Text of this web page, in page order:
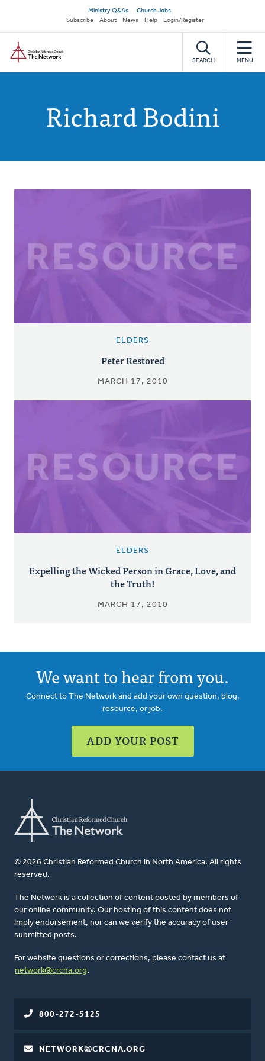
main
content
Secondary
navigation
Ministry Q&As
Church Jobs
Subscribe
About News Help Login/Register
SEARCH MENU
Richard Bodini
ELDERS
Peter Restored
MARCH 17, 2010
ELDERS
Expelling the Wicked Person in Grace, Love, and
the Truth!
MARCH 17, 2010
We want to hear from you.
Connect to The Network and add your own question, blog,
resource, or job.
ADD YOUR POST
© 2026 Christian Reformed Church in North America. All rights
reserved.
The Network is a collection of content posted by members of
our online community. Our hosting of this content does not
imply endorsement, nor can we verify the accuracy of user-
submitted posts.
For website questions or corrections, please contact us at
network@crcna.org .
800-272-5125
NETWORK@CRCNA.ORG